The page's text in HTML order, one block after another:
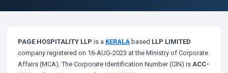
PAGE HOSPITALITY LLP is a KERALA based LLP LIMITED
company registered on 16-AUG-2023 at the Ministry of Corporate
Affairs (MCA). The Corporate Identification Number (CIN) is ACC-